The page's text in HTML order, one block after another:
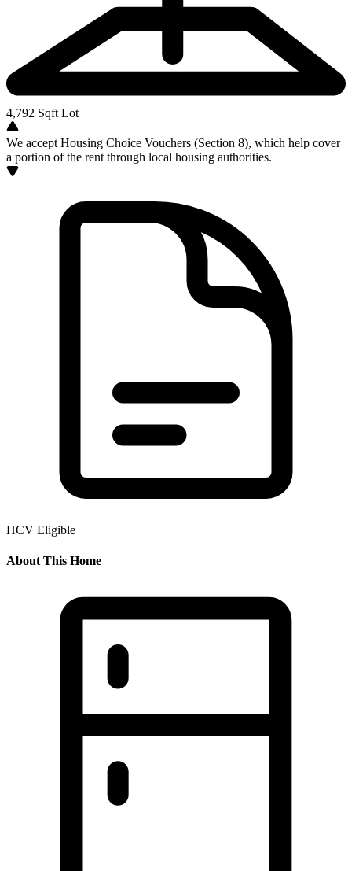
4,792 Sqft Lot
We accept Housing Choice Vouchers (Section 8), which help cover
a portion of the rent through local housing authorities.
HCV Eligible
About This Home